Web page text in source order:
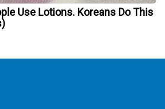
Use Lotions. Koreans Do This